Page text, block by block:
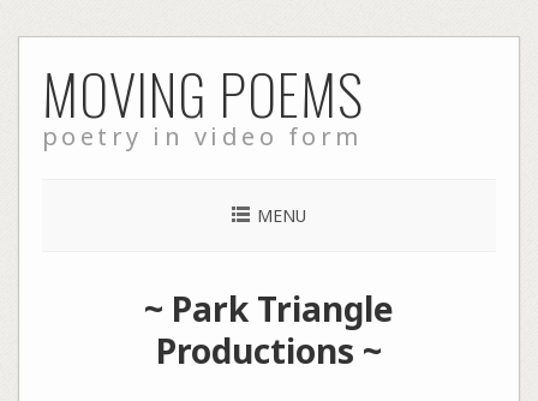
to
content
MOVING POEMS
poetry in video form
MENU
~ Park Triangle
Productions ~